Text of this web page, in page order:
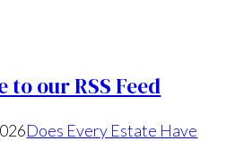
Does Every Estate Have